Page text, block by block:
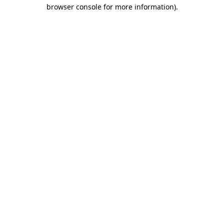
browser console for more information).